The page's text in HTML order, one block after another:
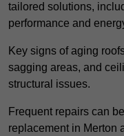
tailored solutions,
performance and
Key signs of aging
sagging areas, and
structural issues.
Frequent repairs can
replacement in Merton